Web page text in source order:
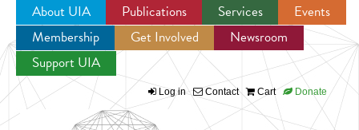
Jump to navigation
About UIA Publications Services
Events
Membership
Get Involved
Newsroom
Support UIA
Log in Contact Cart Donate